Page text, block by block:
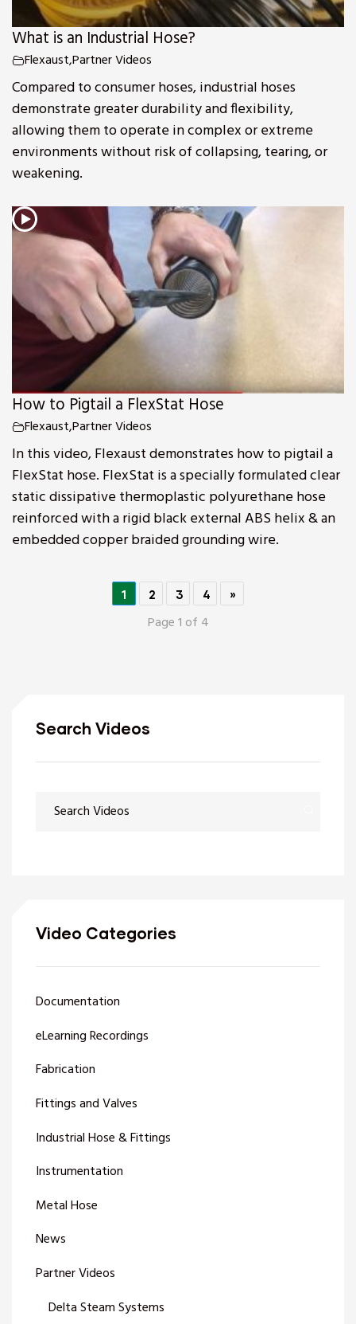
What is an Industrial Hose?
Flexaust,Partner Videos
Compared to consumer hoses, industrial hoses
demonstrate greater durability and flexibility,
allowing them to operate in complex or extreme
environments without risk of collapsing, tearing, or
weakening.
How to Pigtail a FlexStat Hose
Flexaust,Partner Videos
In this video, Flexaust demonstrates how to pigtail a
FlexStat hose. FlexStat is a specially formulated clear
static dissipative thermoplastic polyurethane hose
reinforced with a rigid black external ABS helix & an
embedded copper braided grounding wire.
1 2 3 4 »
Page 1 of 4
Search Videos
Video Categories
Documentation
eLearning Recordings
Fabrication
Fittings and Valves
Industrial Hose & Fittings
Instrumentation
Metal Hose
News
Partner Videos
Delta Steam Systems